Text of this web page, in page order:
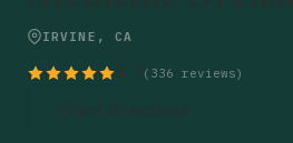
IRVINE, CA
(336 reviews)